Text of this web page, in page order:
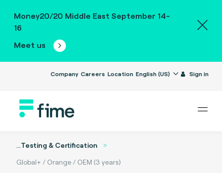
Money20/20 Middle East September 14-
16
Meet us
Company Careers Location English (US) Sign in
...Testing & Certification
Global+ / Orange / OEM (3 years)